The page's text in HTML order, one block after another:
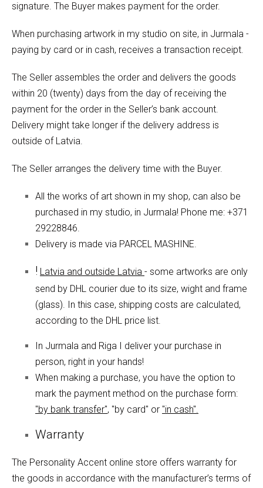
signature. The Buyer makes payment for the order.
When purchasing artwork in my studio on site, in Jurmala -
paying by card or in cash, receives a transaction receipt.
The Seller assembles the order and delivers the goods
within 20 (twenty) days from the day of receiving the
payment for the order in the Seller’s bank account.
Delivery might take longer if the delivery address is
outside of Latvia.
The Seller arranges the delivery time with the Buyer.
All the works of art shown in my shop, can also be
purchased in my studio, in Jurmala! Phone me: +371
29228846.
Delivery is made via PARCEL MASHINE.
! Latvia and outside Latvia - some artworks are only
send by DHL courier due to its size, wight and frame
(glass). In this case, shipping costs are calculated,
according to the DHL price list.
In Jurmala and Riga I deliver your purchase in
person, right in your hands!
When making a purchase, you have the option to
mark the payment method on the purchase form:
"by bank transfer", "by card" or "in cash".
Warranty
The Personality Accent online store offers warranty for
the goods in accordance with the manufacturer’s terms of